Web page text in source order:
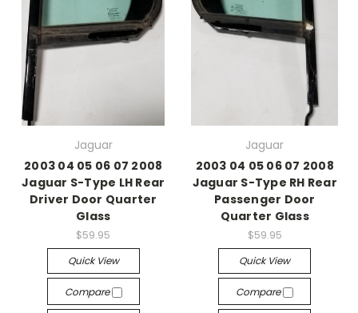
Jaguar
2003 04 05 06 07 2008
Jaguar S-Type LH Rear
Driver Door Quarter
Glass
$59.95
Quick View
Compare
Jaguar
2003 04 05 06 07 2008
Jaguar S-Type RH Rear
Passenger Door
Quarter Glass
$59.95
Quick View
Compare